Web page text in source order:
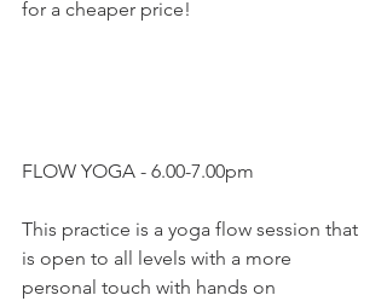
for a cheaper price!
FLOW YOGA - 6.00-7.00pm
This practice is a yoga flow session that
is open to all levels with a more
personal touch with hands on